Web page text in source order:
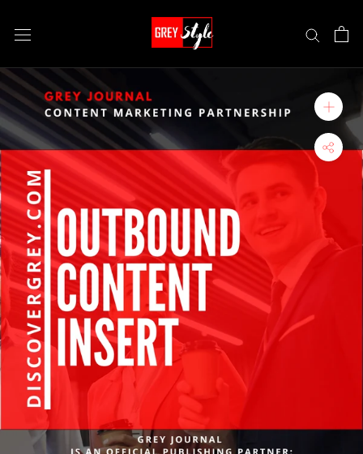
content